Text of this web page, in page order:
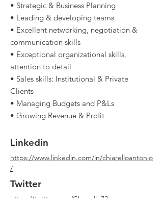
• Strategic & Business Planning
• Leading & developing teams
• Excellent networking, negotiation &
communication skills
• Exceptional organizational skills,
attention to detail
• Sales skills: Institutional & Private
Clients
• Managing Budgets and P&Ls
• Growing Revenue & Profit
Linkedin
https://www.linkedin.com/in/chiarelloantonio
/
Twitter
https://twitter.com/Chiarello72